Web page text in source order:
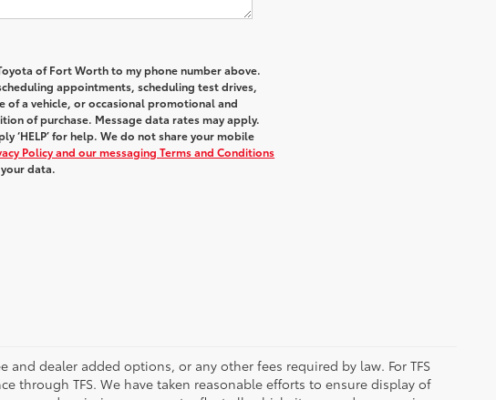
of Fort Worth to my phone number above.
appointments, scheduling test drives,
of a vehicle, or occasional promotional and
of purchase. Message data rates may apply.
‘HELP’ for help. We do not share your mobile
Policy and our messaging Terms and Conditions
data.
dealer added options, or any other fees required by law. For TFS
through TFS. We have taken reasonable efforts to ensure display of